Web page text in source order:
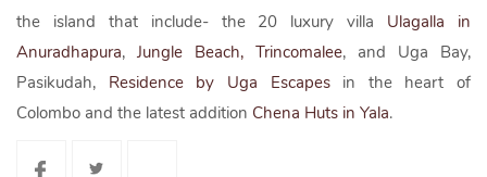
the island that include- the 20 luxury villa Ulagalla in
Anuradhapura, Jungle Beach, Trincomalee, and Uga Bay,
Pasikudah, Residence by Uga Escapesin the heart of
Colombo and the latest addition Chena Huts in Yala.